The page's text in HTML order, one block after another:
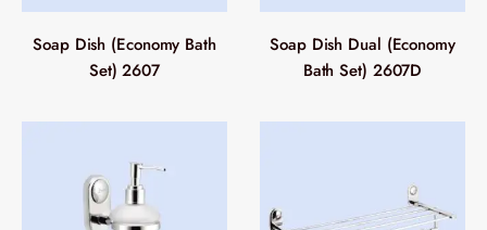
Soap Dish (Economy Bath
Set) 2607
Soap Dish Dual (Economy
Bath Set) 2607D